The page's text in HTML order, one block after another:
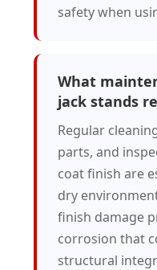
safety when
What
jack stands
Regular
parts, and
coat finish are
dry
finish damage
corrosion that
structural